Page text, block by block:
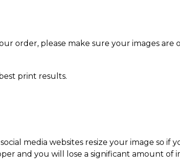
order, please make sure your images are
print results.
media websites resize your image so if
and you will lose a significant amount of